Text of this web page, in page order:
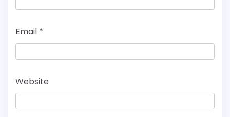
Email *
Website